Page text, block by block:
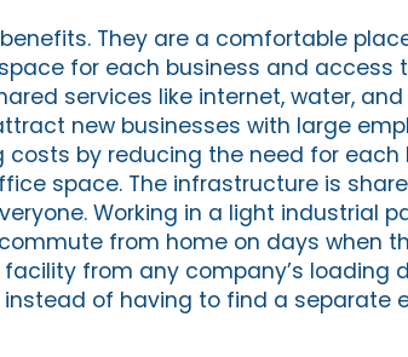
They are a comfortable
for each business and access
services like internet, water, and
new businesses with large
costs by reducing the need for each
space. The infrastructure is
Working in a light industrial
from home on days when
from any company’s loading
of having to find a separate